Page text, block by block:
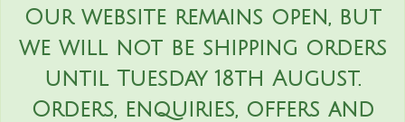
Our website remains open, but
we will not be shipping orders
until Tuesday 18th August.
Orders, enquiries, offers and